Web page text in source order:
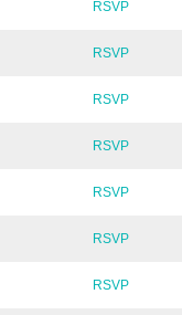
RSVP
RSVP
RSVP
RSVP
RSVP
RSVP
RSVP